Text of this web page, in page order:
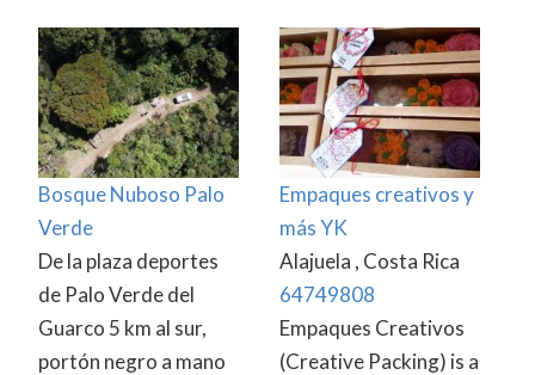
Bosque Nuboso Palo
Verde
De la plaza deportes
de Palo Verde del
Guarco 5 km al sur,
portón negro a mano
Empaques creativos y
más YK
Alajuela , Costa Rica
64749808
Empaques Creativos
(Creative Packing) is a